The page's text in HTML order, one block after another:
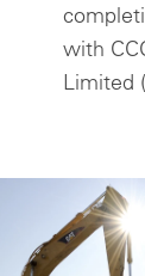
with
Limited